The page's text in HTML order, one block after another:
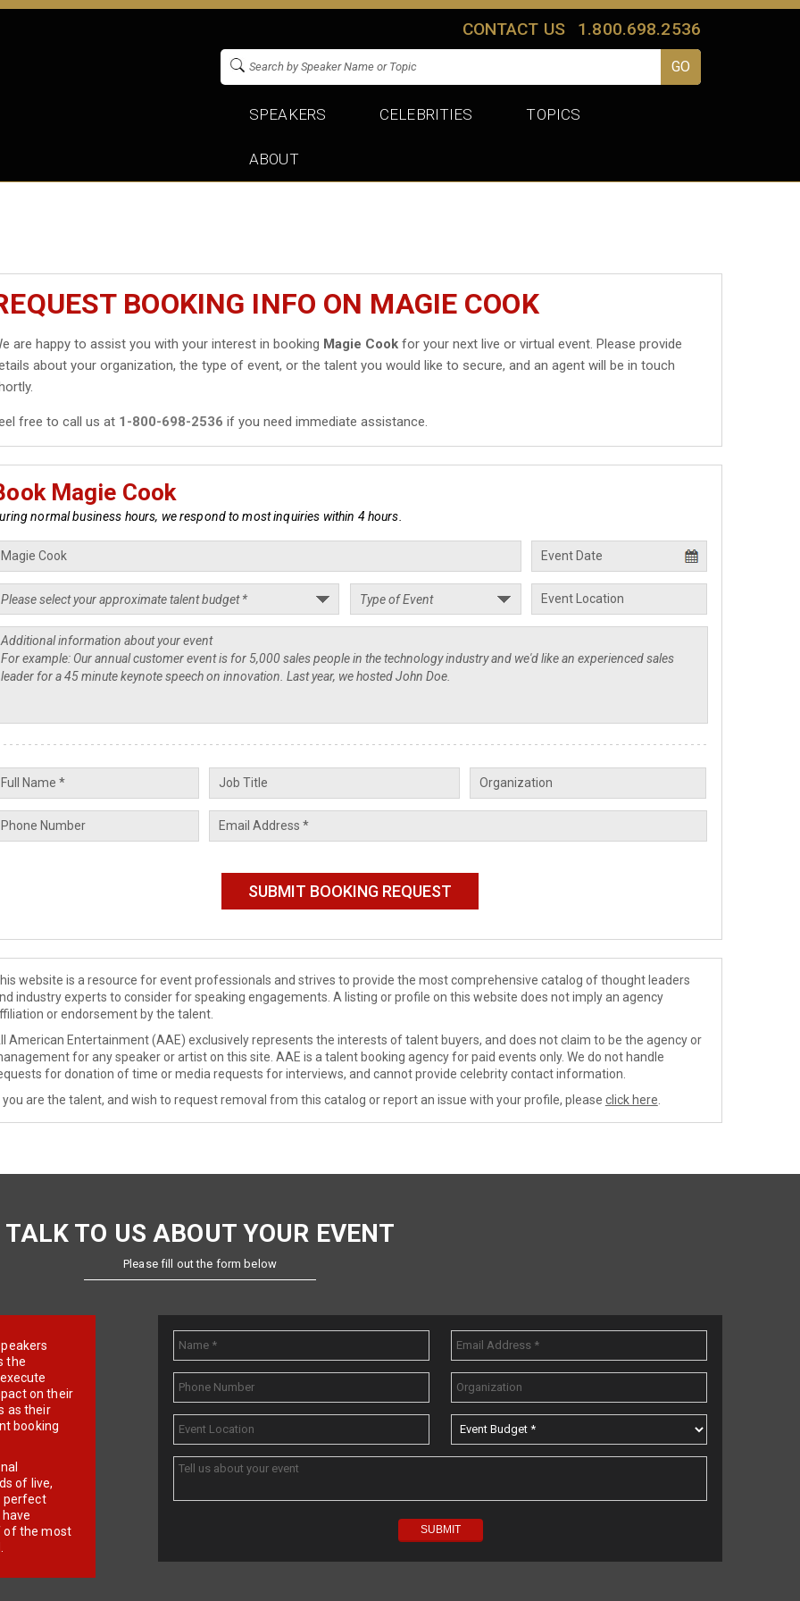
CONTACT US 1.800.698.2536
SPEAKERS CELEBRITIES TOPICS
ABOUT
BOOKING INFO ON MAGIE COOK
are happy to assist you with your interest in booking Magie Cook for your next live or virtual event. Please provide
about your organization, the type of event, or the talent you would like to secure, and an agent will be in touch
free to call us at 1-800-698-2536 if you need immediate assistance.
Magie Cook
normal business hours, we respond to most inquiries within 4 hours.
website is a resource for event professionals and strives to provide the most comprehensive catalog of thought leaders
industry experts to consider for speaking engagements. A listing or profile on this website does not imply an agency
or endorsement by the talent.
American Entertainment (AAE) exclusively represents the interests of talent buyers, and does not claim to be the agency or
for any speaker or artist on this site. AAE is a talent booking agency for paid events only. We do not handle
for donation of time or media requests for interviews, and cannot provide celebrity contact information.
you are the talent, and wish to request removal from this catalog or report an issue with your profile, please click here
TALK TO US ABOUT YOUR EVENT
Please fill out the form below
the
on their
as their
booking
of live,
perfect
of the most